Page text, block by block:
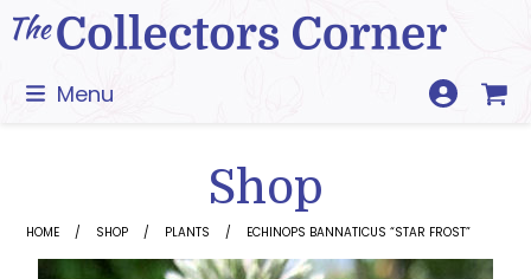
Skip
to
Menu
Shop
HOME SHOP PLANTS ECHINOPS BANNATICUS “STAR FROST”